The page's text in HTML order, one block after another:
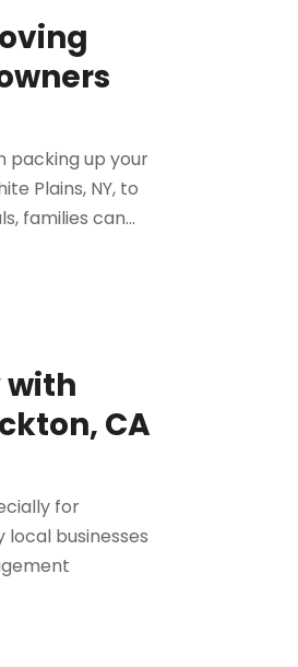
packing up your
Plains, NY, to
families can...
with
CA
for
businesses